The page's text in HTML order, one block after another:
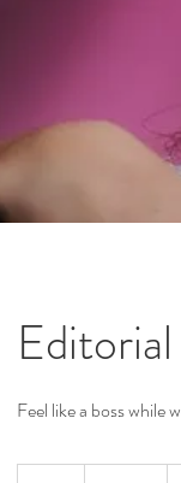
Feel like a boss while